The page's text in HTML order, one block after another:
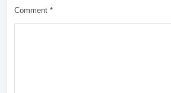
Comment*